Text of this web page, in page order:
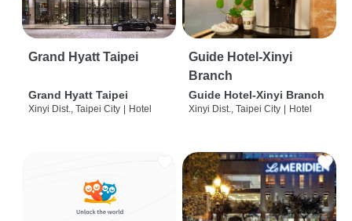
Grand Hyatt Taipei
Grand Hyatt Taipei
Xinyi Dist., Taipei City Hotel
Guide Hotel-Xinyi
Branch
Guide Hotel-Xinyi Branch
Xinyi Dist., Taipei City Hotel